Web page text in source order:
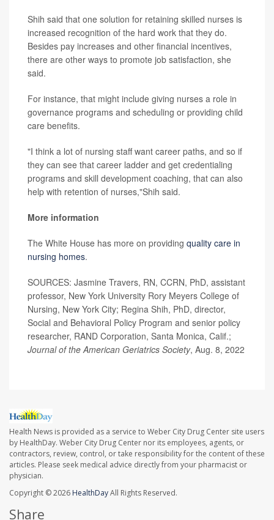
Shih said that one solution for retaining skilled nurses is
increased recognition of the hard work that they do.
Besides pay increases and other financial incentives,
there are other ways to promote job satisfaction, she
said.
For instance, that might include giving nurses a role in
governance programs and scheduling or providing child
care benefits.
"I think a lot of nursing staff want career paths, and so if
they can see that career ladder and get credentialing
programs and skill development coaching, that can also
help with retention of nurses,"Shih said.
More information
The White House has more on providing quality care in
nursing homes.
SOURCES: Jasmine Travers, RN, CCRN, PhD, assistant
professor, New York University Rory Meyers College of
Nursing, New York City; Regina Shih, PhD, director,
Social and Behavioral Policy Program and senior policy
researcher, RAND Corporation, Santa Monica, Calif.;
Journal of the American Geriatrics Society, Aug. 8, 2022
Health News is provided as a service to Weber City Drug Center site users
by HealthDay. Weber City Drug Center nor its employees, agents, or
contractors, review, control, or take responsibility for the content of these
articles. Please seek medical advice directly from your pharmacist or
physician.
Copyright © 2026 HealthDayAll Rights Reserved.
Share